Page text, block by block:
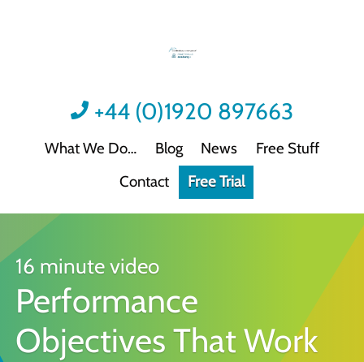
+44 (0)1920 897663
What We Do
Videos
Not all video content is the same.
Not all podcasts are this good.
Podcast: Quick Wins
Practical guidance for HR/L&D professionals
Interactive Activities
Blog News
Free Stuff
Contact
Free Trial
Performance
Objectives That Work
16 minute video